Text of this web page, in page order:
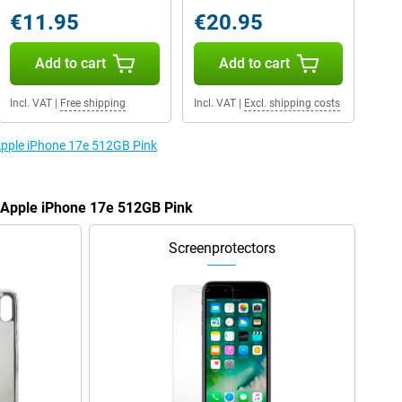
€11.95
Add to cart
Incl. VAT| Free shipping
€20.95
Add to cart
Incl. VAT| Excl. shipping costs
iPhone 17e 512GB Pink
iPhone 17e 512GB Pink
Screenprotectors